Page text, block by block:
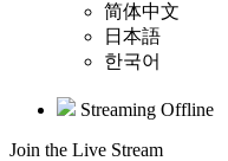
简体中文
日本語
한국어
Streaming Offline
Join the Live Stream